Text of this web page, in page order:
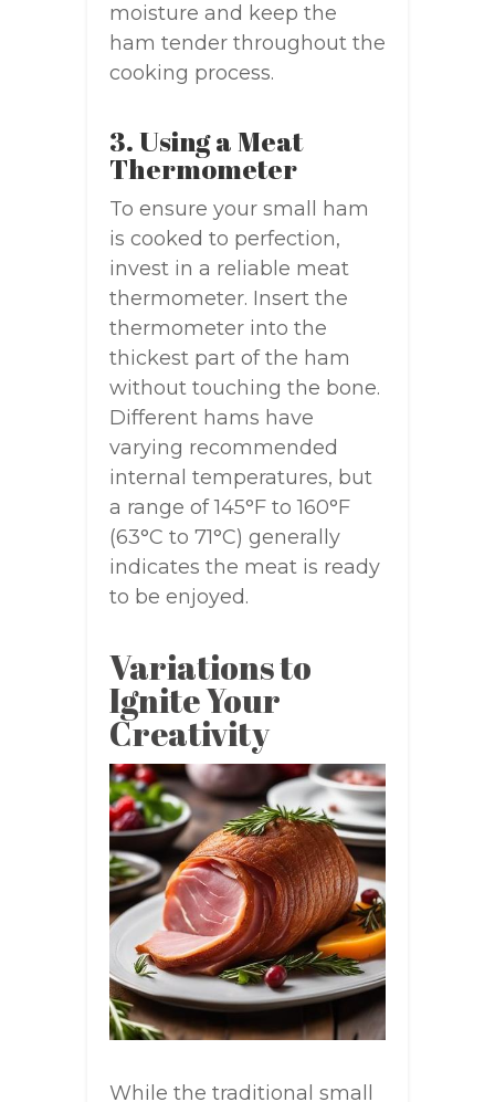
moisture and keep the
ham tender throughout the
cooking process.
3. Using a Meat
Thermometer
To ensure your small ham
is cooked to perfection,
invest in a reliable meat
thermometer. Insert the
thermometer into the
thickest part of the ham
without touching the bone.
Different hams have
varying recommended
internal temperatures, but
a range of 145°F to 160°F
(63°C to 71°C) generally
indicates the meat is ready
to be enjoyed.
Variations to
Ignite Your
Creativity
While the traditional small